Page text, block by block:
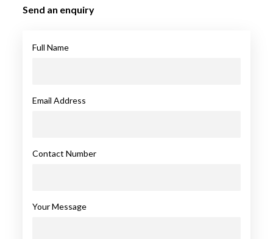
Send an enquiry
Full Name
Email Address
Contact Number
Your Message